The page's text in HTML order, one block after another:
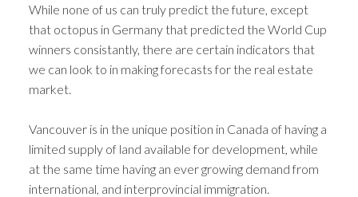
While none of us can truly predict the future, except
that octopus in Germany that predicted the World Cup
winners consistantly, there are certain indicators that
we can look to in making forecasts for the real estate
market.
Vancouver is in the unique position in Canada of having a
limited supply of land available for development, while
at the same time having an ever growing demand from
international, and interprovincial immigration.